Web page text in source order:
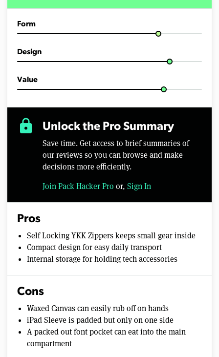
5
Form
Design
Value
lock Unlock the Pro Summary
Save time. Get access to brief summaries of
our reviews so you can browse and make
decisions more efficiently.
Join Pack Hacker Pro or, Sign In
Pros
Self Locking YKK Zippers keeps small gear inside
Compact design for easy daily transport
Internal storage for holding tech accessories
Cons
Waxed Canvas can easily rub off on hands
iPad Sleeve is padded but only on one side
A packed out font pocket can eat into the main
compartment